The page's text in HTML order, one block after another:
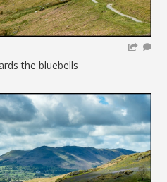
the bluebells